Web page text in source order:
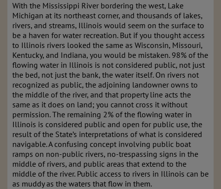
With the Mississippi River bordering the west, Lake
Michigan at its northeast corner, and thousands of lakes,
rivers, and streams, Illinois would seem on the surface to
be a haven for water recreation. But if you thought access
to Illinois rivers looked the same as Wisconsin, Missouri,
Kentucky, and Indiana, you would be mistaken. 98% of the
flowing water in Illinois is not considered public, not just
the bed, not just the bank, the water itself. On rivers not
recognized as public, the adjoining landowner owns to
the middle of the river, and that property line acts the
same as it does on land; you cannot cross it without
permission. The remaining 2% of the flowing water in
Illinois is considered public and open for public use, the
result of the State’s interpretations of what is considered
navigable. A confusing concept involving public boat
ramps on non-public rivers, no-trespassing signs in the
middle of rivers, and public areas that extend to the
middle of the river. Public access to rivers in Illinois can be
as muddy as the waters that flow in them.